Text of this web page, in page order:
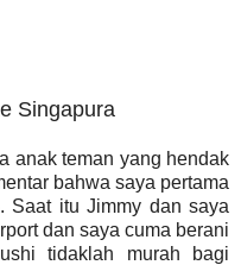
Singapura
anak teman yang hendak
bahwa saya pertama
Saat itu Jimmy dan saya
dan saya cuma berani
tidaklah murah bagi